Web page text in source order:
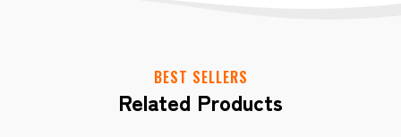
BEST SELLERS
Related Products